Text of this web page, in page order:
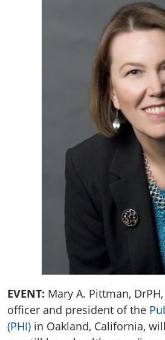
EVENT: Mary A. Pittman,
officer and president of the
(PHI) in Oakland, California,